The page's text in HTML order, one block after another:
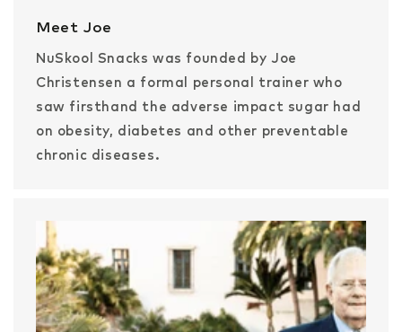
Meet Joe
NuSkool Snacks was founded by Joe
Christensen a formal personal trainer who
saw firsthand the adverse impact sugar had
on obesity, diabetes and other preventable
chronic diseases.